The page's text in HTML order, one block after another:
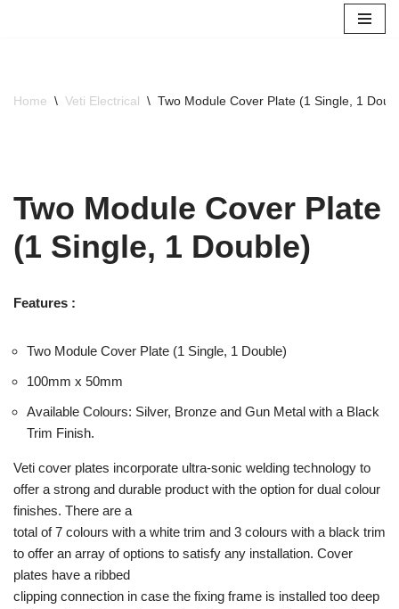
Home \ Veti Electrical \ Two Module Cover Plate (1 Single, 1
Two Module Cover Plate
(1 Single, 1 Double)
Features :
Two Module Cover Plate (1 Single, 1 Double)
100mm x 50mm
Available Colours: Silver, Bronze and Gun Metal with a Black
Trim Finish.
Veti cover plates incorporate ultra-sonic welding technology to
offer a strong and durable product with the option for dual colour
finishes. There are a
total of 7 colours with a white trim and 3 colours with a black trim
to offer an array of options to satisfy any installation. Cover
plates have a ribbed
clipping connection in case the fixing frame is installed too deep